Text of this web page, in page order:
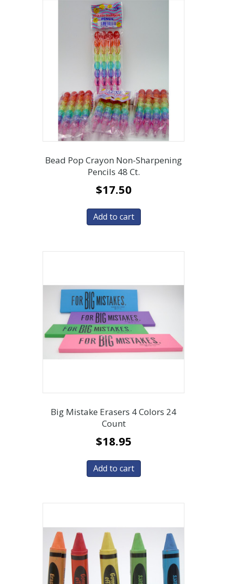
Bead Pop Crayon Non-Sharpening
Pencils 48 Ct.
$17.50
Add to cart
Big Mistake Erasers 4 Colors 24
Count
$18.95
Add to cart